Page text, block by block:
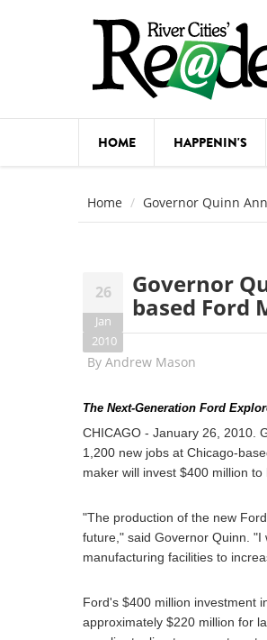
HOME HAPPENIN'S
Home Governor Quinn
26
Jan
2010
Governor
based Ford
By Andrew Mason
The Next-Generation Ford
CHICAGO - January 26, 2010.
1,200 new jobs at Chicago-
maker will invest $400 million to
"The production of the new
future," said Governor Quinn.
manufacturing facilities to
Ford's $400 million investment
approximately $220 million for